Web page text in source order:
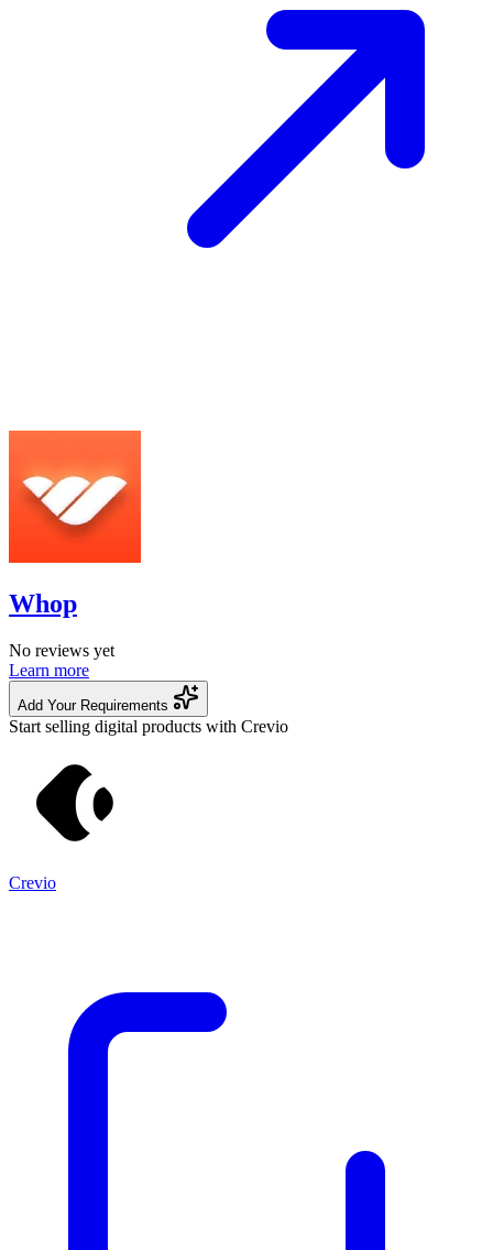
Whop
No reviews yet
Learn more
Add Your Requirements
Start selling digital products with Crevio
Crevio